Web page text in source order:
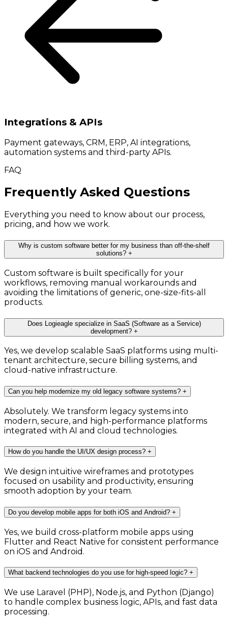
Integrations & APIs
Payment gateways, CRM, ERP, AI integrations,
automation systems and third-party APIs.
FAQ
Frequently Asked Questions
Everything you need to know about our process,
pricing, and how we work.
Why is custom software better for my business than off-the-shelf
solutions? +
Custom software is built specifically for your
workflows, removing manual workarounds and
avoiding the limitations of generic, one-size-fits-all
products.
Does Logieagle specialize in SaaS (Software as a Service)
development? +
Yes, we develop scalable SaaS platforms using multi-
tenant architecture, secure billing systems, and
cloud-native infrastructure.
Can you help modernize my old legacy software systems? +
Absolutely. We transform legacy systems into
modern, secure, and high-performance platforms
integrated with AI and cloud technologies.
How do you handle the UI/UX design process? +
We design intuitive wireframes and prototypes
focused on usability and productivity, ensuring
smooth adoption by your team.
Do you develop mobile apps for both iOS and Android? +
Yes, we build cross-platform mobile apps using
Flutter and React Native for consistent performance
on iOS and Android.
What backend technologies do you use for high-speed logic? +
We use Laravel (PHP), Node.js, and Python (Django)
to handle complex business logic, APIs, and fast data
processing.